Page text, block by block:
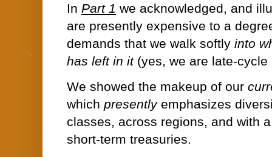
In Part 1 we acknowledged, and
are presently expensive to a
demands that we walk softly into
has left in it(yes, we are late-cycle
We showed the makeup of our
which presently emphasizes
classes, across regions, and with
short-term treasuries.